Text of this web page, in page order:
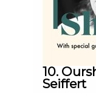
10.
Seiffert